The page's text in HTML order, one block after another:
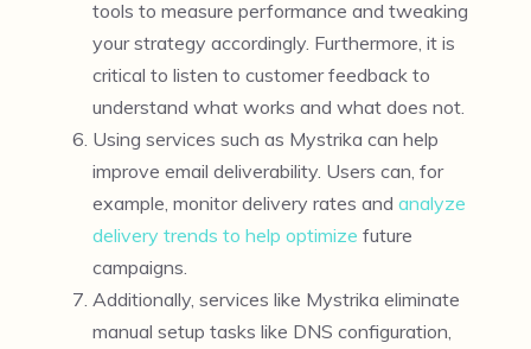
tools to measure performance and tweaking
your strategy accordingly. Furthermore, it is
critical to listen to customer feedback to
understand what works and what does not.
Using services such as Mystrika can help
improve email deliverability. Users can, for
example, monitor delivery rates and analyze
delivery trends to help optimize future
campaigns.
Additionally, services like Mystrika eliminate
manual setup tasks like DNS configuration,